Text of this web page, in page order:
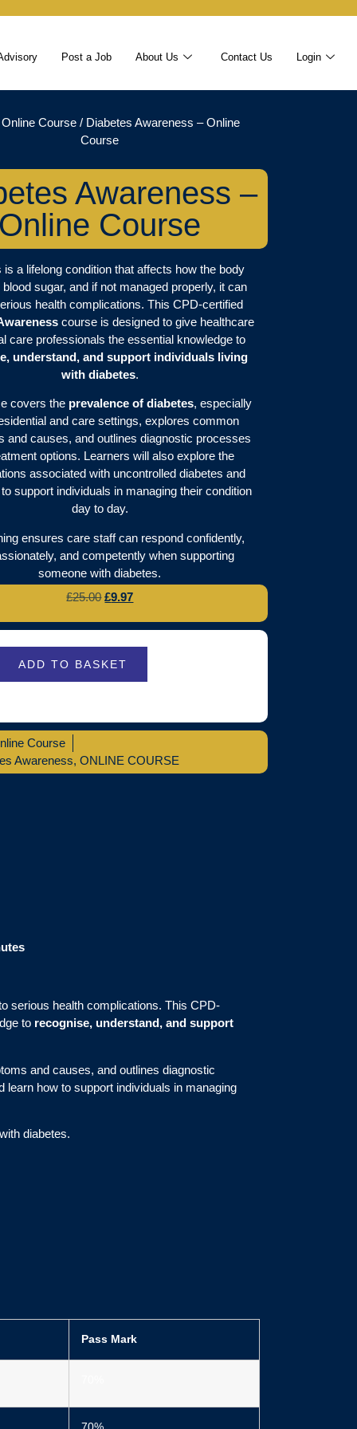
Post a Job About Us Contact Us Login
Online Course/ Diabetes Awareness – Online
Course
Awareness –
Course
is a lifelong condition that affects how the body
sugar, and if not managed properly, it can
health complications. This CPD-certified
course is designed to give healthcare
care professionals the essential knowledge to
understand, and support individuals living
with diabetes.
covers the prevalence of diabetes, especially
and care settings, explores common
and causes, and outlines diagnostic processes
options. Learners will also explore the
associated with uncontrolled diabetes and
support individuals in managing their condition
day to day.
ensures care staff can respond confidently,
and competently when supporting
someone with diabetes.
£25.00 £9.97
ADD TO BASKET
Course
Awareness, ONLINE COURSE
serious health complications. This CPD-
to recognise, understand, and support
and causes, and outlines diagnostic
how to support individuals in managing
diabetes.
Pass Mark